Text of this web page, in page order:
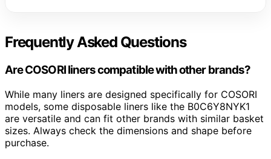
Frequently Asked Questions
Are COSORI liners compatible with other brands?
While many liners are designed specifically for COSORI
models, some disposable liners like the B0C6Y8NYK1
are versatile and can fit other brands with similar basket
sizes. Always check the dimensions and shape before
purchase.